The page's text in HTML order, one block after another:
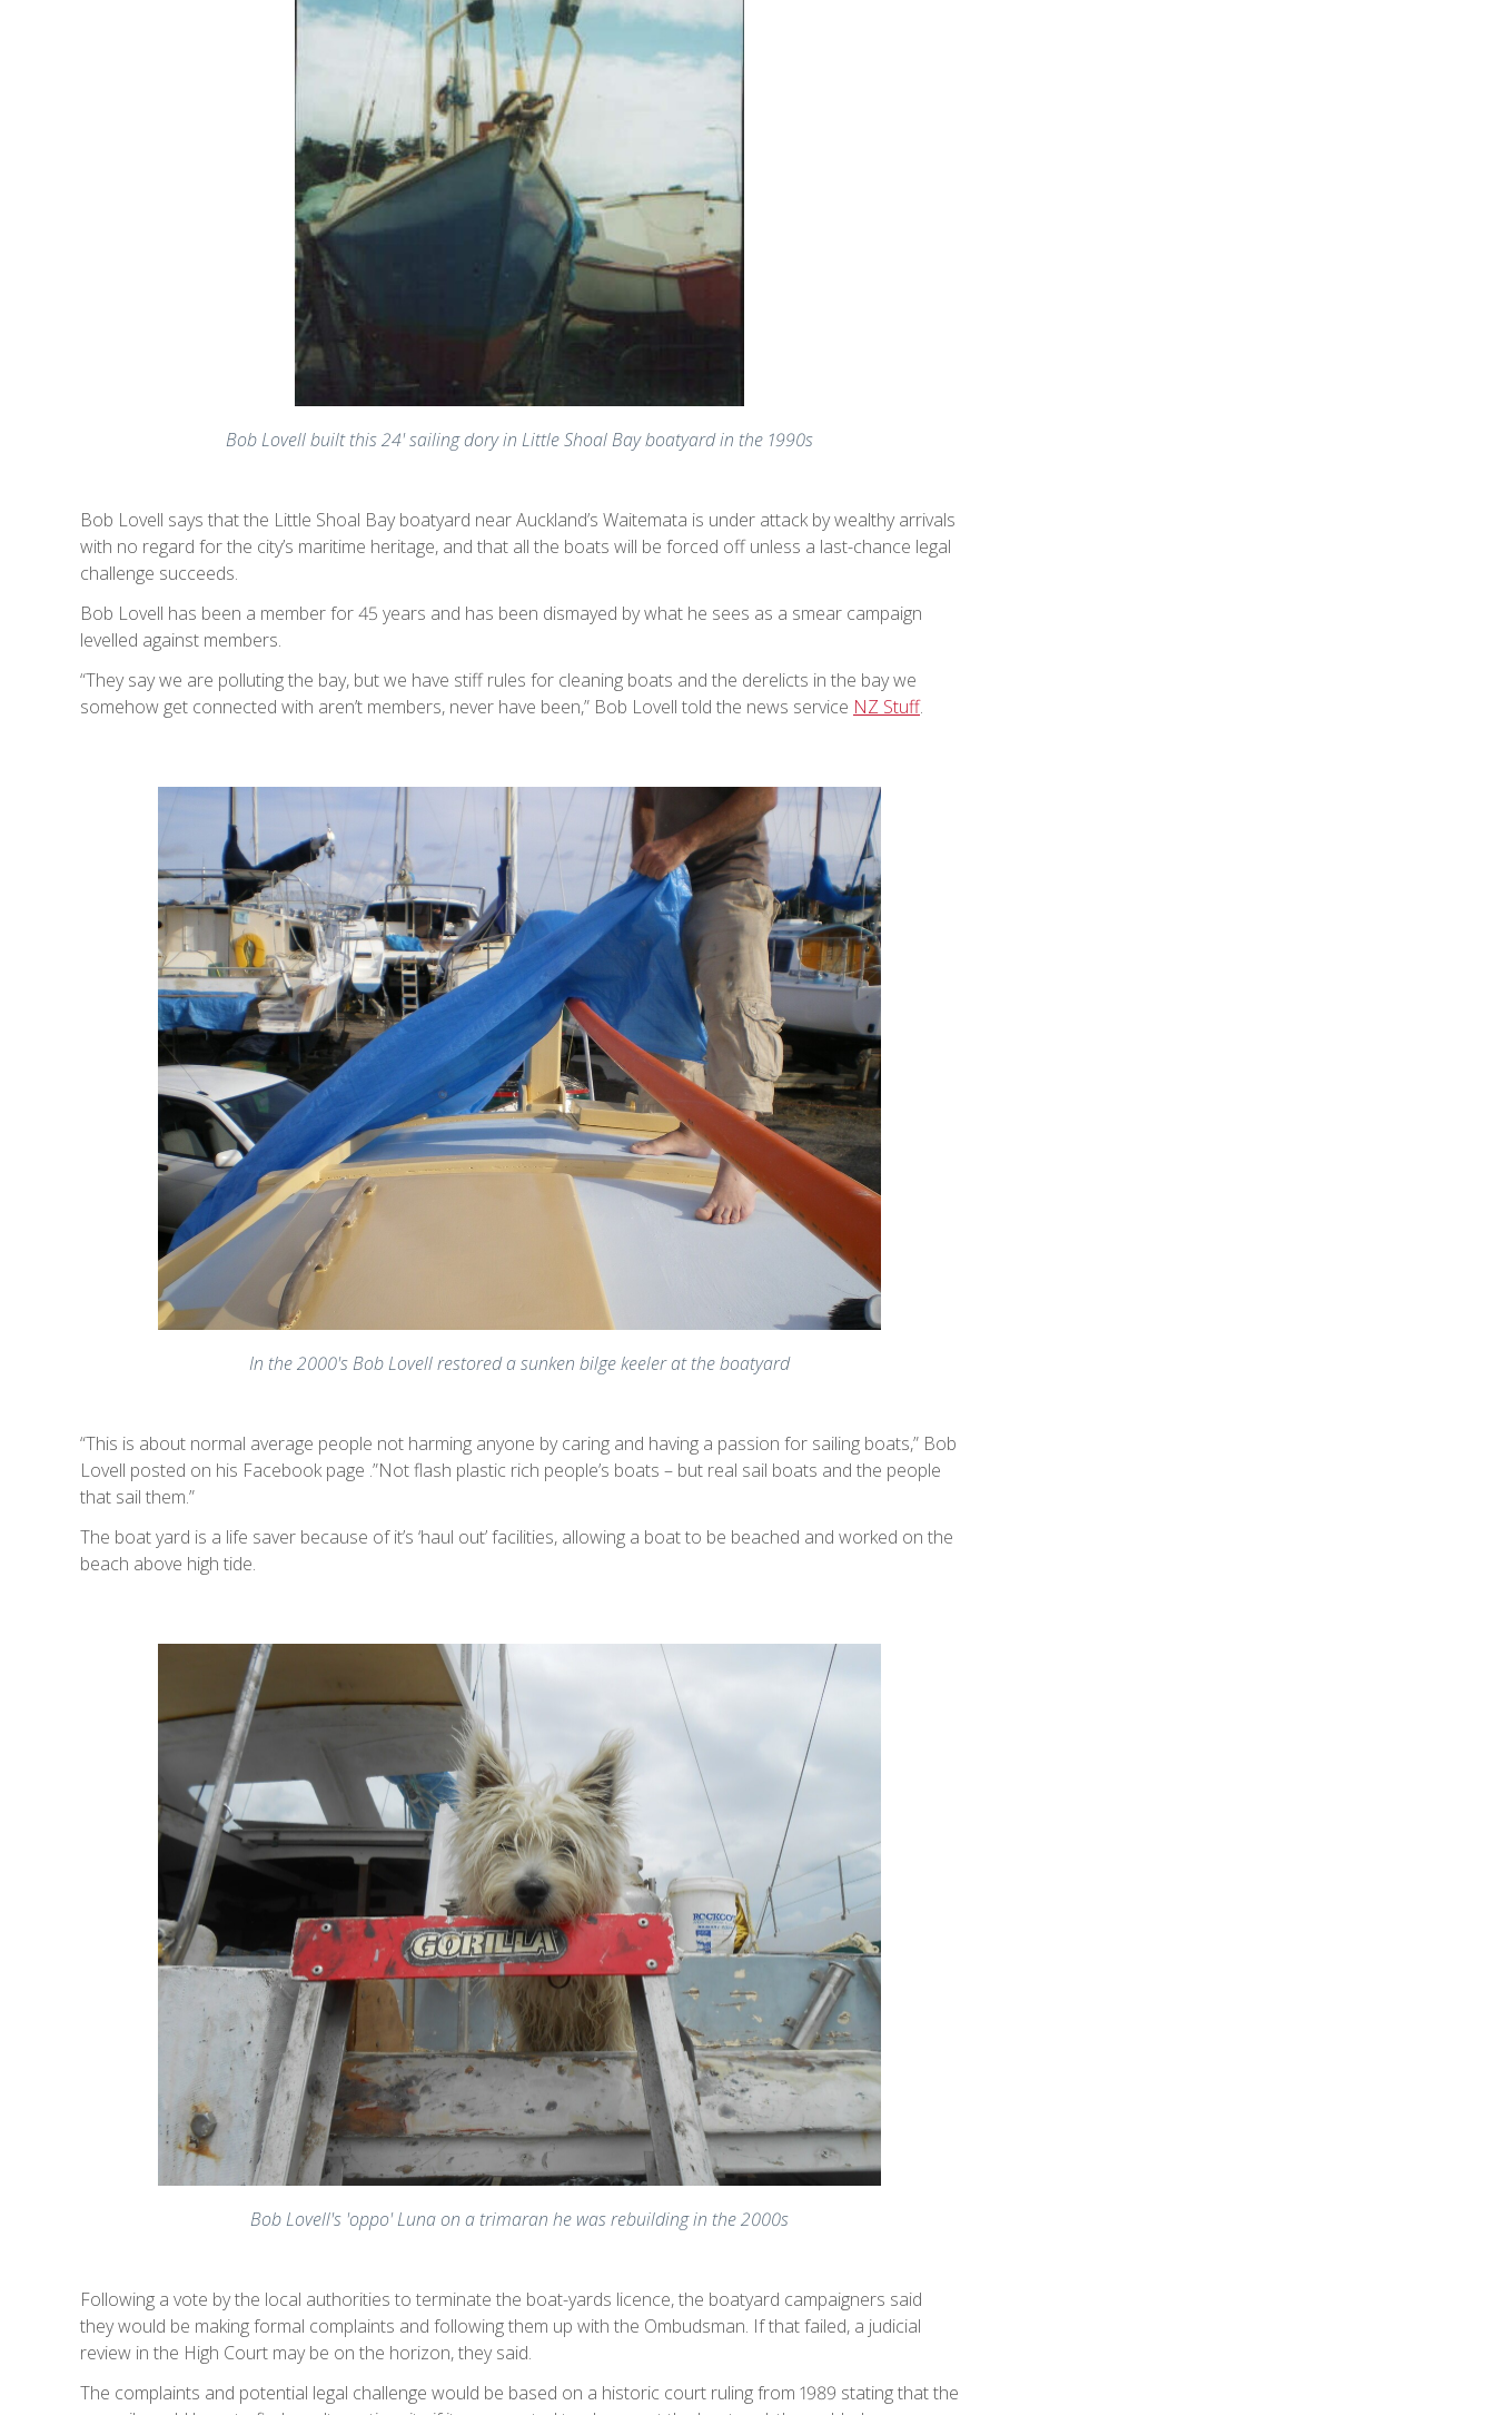
Bob Lovell built this 24' sailing dory in Little Shoal Bay boatyard in the 1990s
Bob Lovell says that the Little Shoal Bay boatyard near Auckland’s Waitemata is under attack by wealthy arrivals
with no regard for the city’s maritime heritage, and that all the boats will be forced off unless a last-chance legal
challenge succeeds.
Bob Lovell has been a member for 45 years and has been dismayed by what he sees as a smear campaign
levelled against members.
“They say we are polluting the bay, but we have stiff rules for cleaning boats and the derelicts in the bay we
somehow get connected with aren’t members, never have been,” Bob Lovell told the news service NZ Stuff.
In the 2000's Bob Lovell restored a sunken bilge keeler at the boatyard
“This is about normal average people not harming anyone by caring and having a passion for sailing boats,” Bob
Lovell posted on his Facebook page .”Not flash plastic rich people’s boats – but real sail boats and the people
that sail them.”
The boat yard is a life saver because of it’s ‘haul out’ facilities, allowing a boat to be beached and worked on the
beach above high tide.
Bob Lovell's 'oppo' Luna on a trimaran he was rebuilding in the 2000s
Following a vote by the local authorities to terminate the boat-yards licence, the boatyard campaigners said
they would be making formal complaints and following them up with the Ombudsman. If that failed, a judicial
review in the High Court may be on the horizon, they said.
The complaints and potential legal challenge would be based on a historic court ruling from 1989 stating that the